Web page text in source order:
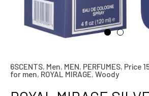
6SCENTS, Men, MEN, PERFUMES, Price
for men, ROYAL MIRAGE, Woody
Original
ROYAL